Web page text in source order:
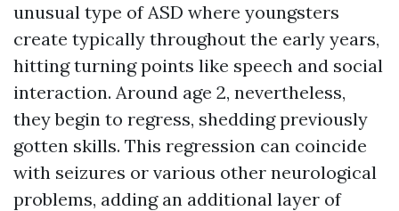
unusual type of ASD where youngsters
create typically throughout the early years,
hitting turning points like speech and social
interaction. Around age 2, nevertheless,
they begin to regress, shedding previously
gotten skills. This regression can coincide
with seizures or various other neurological
problems, adding an additional layer of